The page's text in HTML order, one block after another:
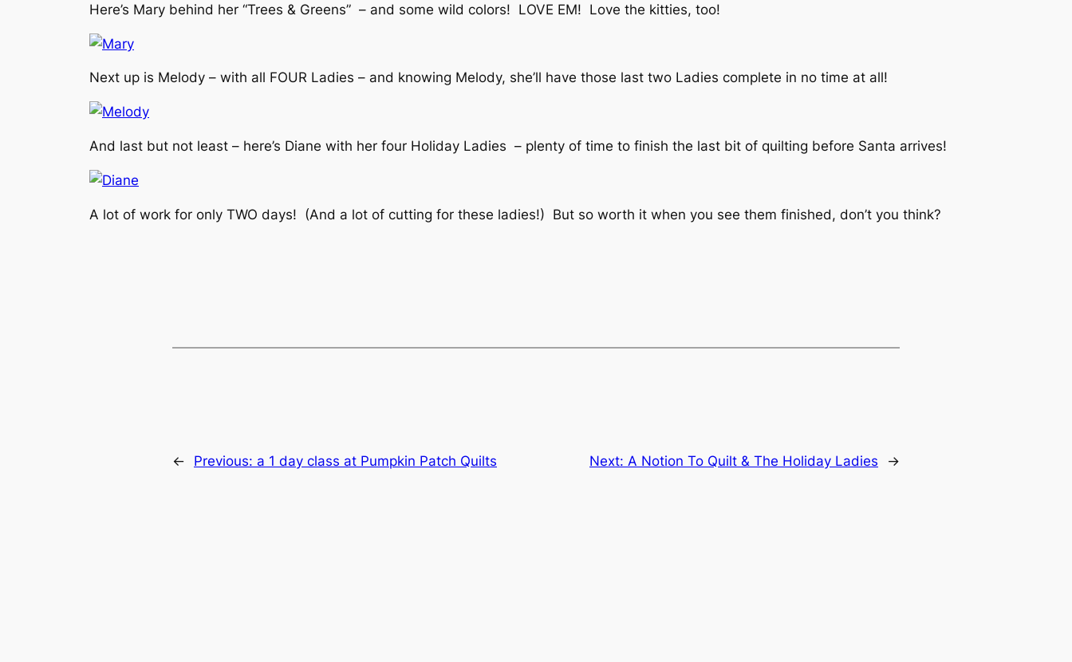
Here’s Mary behind her “Trees & Greens” – and some wild colors! LOVE EM! Love the kitties, too!
Next up is Melody – with all FOUR Ladies – and knowing Melody, she’ll have those last two Ladies complete in no time at all!
And last but not least – here’s Diane with her four Holiday Ladies – plenty of time to finish the last bit of quilting before Santa arrives!
A lot of work for only TWO days! (And a lot of cutting for these ladies!) But so worth it when you see them finished, don’t you think?
← Previous: a 1 day class at Pumpkin Patch Quilts Next: A Notion To Quilt & The Holiday Ladies →